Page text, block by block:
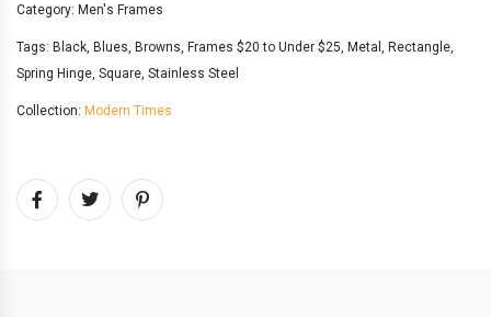
Category: Men's Frames
Tags: Black, Blues, Browns, Frames $20 to Under $25, Metal , Rectangle,
Spring Hinge, Square, Stainless Steel
Collection: Modern Times